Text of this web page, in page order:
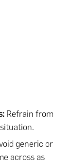
Refrain from
generic or
across as